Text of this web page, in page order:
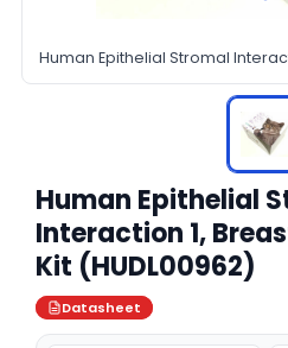
Human Epithelial Stromal
Human Epithelial
Interaction 1,
Kit (HUDL00962)
Datasheet